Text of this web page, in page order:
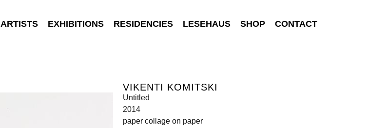
ARTISTS EXHIBITIONS RESIDENCIES LESEHAUS SHOP CONTACT
VIKENTI KOMITSKI
Untitled
2014
paper collage on paper